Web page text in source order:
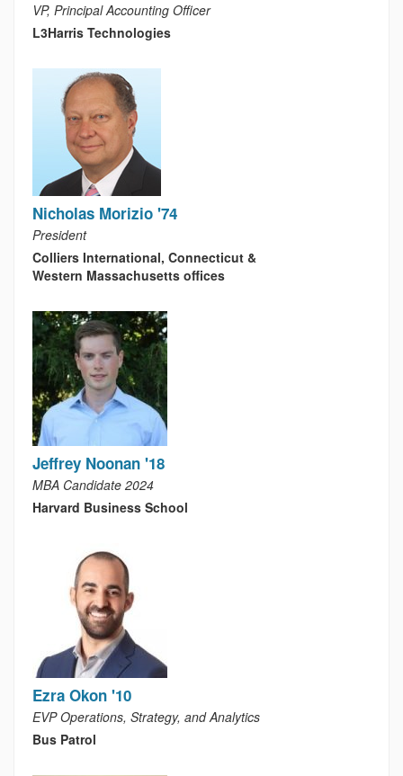
VP, Principal Accounting Officer
L3Harris Technologies
Nicholas Morizio '74
President
Colliers International, Connecticut &
Western Massachusetts offices
Jeffrey Noonan '18
MBA Candidate 2024
Harvard Business School
Ezra Okon '10
EVP Operations, Strategy, and Analytics
Bus Patrol